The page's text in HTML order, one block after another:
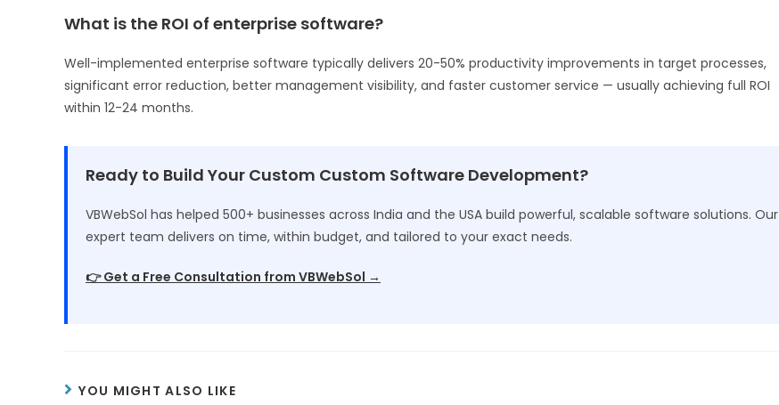
What is the ROI of enterprise software?
Well-implemented enterprise software typically delivers 20-50% productivity improvements in target processes,
significant error reduction, better management visibility, and faster customer service — usually achieving full ROI
within 12-24 months.
Ready to Build Your Custom Custom Software Development?
VBWebSol has helped 500+ businesses across India and the USA build powerful, scalable software solutions. Our
expert team delivers on time, within budget, and tailored to your exact needs.
👉 Get a Free Consultation from VBWebSol →
YOU MIGHT ALSO LIKE